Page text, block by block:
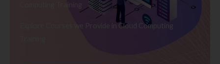
Computing Training
Explore Courses we Provide in Cloud Computing